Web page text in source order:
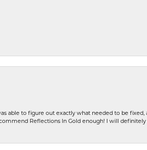
able to figure out exactly what needed to be fixed,
Reflections In Gold enough! I will